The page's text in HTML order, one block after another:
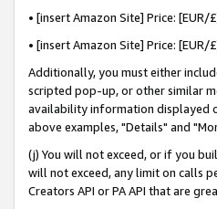
• [insert Amazon Site] Price:
• [insert Amazon Site] Price:
Additionally, you must either
scripted pop-up, or other similar
availability information displayed
above examples, "Details" and
(j) You will not exceed, or if you
will not exceed, any limit on calls
Creators API or PA API that are